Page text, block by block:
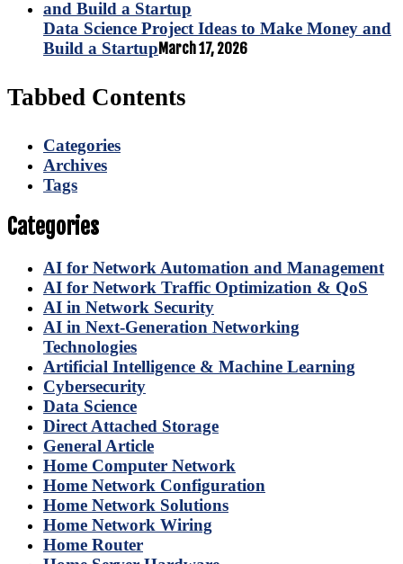
Data Science Project Ideas to Make Money and
Build a Startup March 17, 2026
Tabbed Contents
Categories
Archives
Tags
Categories
AI for Network Automation and Management
AI for Network Traffic Optimization & QoS
AI in Network Security
AI in Next-Generation Networking
Technologies
Artificial Intelligence & Machine Learning
Cybersecurity
Data Science
Direct Attached Storage
General Article
Home Computer Network
Home Network Configuration
Home Network Solutions
Home Network Wiring
Home Router